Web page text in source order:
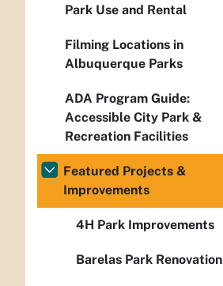
Park Use and Rental
Filming Locations in
Albuquerque Parks
ADA Program Guide:
Accessible City Park &
Recreation Facilities
Featured Projects &
Improvements
4H Park Improvements
Barelas Park Renovation